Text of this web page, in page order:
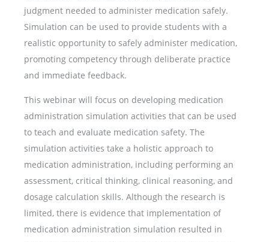
judgment needed to administer medication safely.
Simulation can be used to provide students with a
realistic opportunity to safely administer medication,
promoting competency through deliberate practice
and immediate feedback.
This webinar will focus on developing medication
administration simulation activities that can be used
to teach and evaluate medication safety. The
simulation activities take a holistic approach to
medication administration, including performing an
assessment, critical thinking, clinical reasoning, and
dosage calculation skills. Although the research is
limited, there is evidence that implementation of
medication administration simulation resulted in